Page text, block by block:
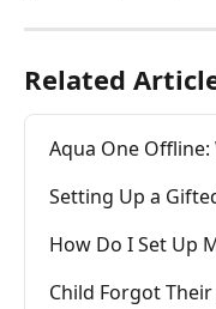
Related
Aqua One
Setting Up a
How Do I Set Up
Child Forgot